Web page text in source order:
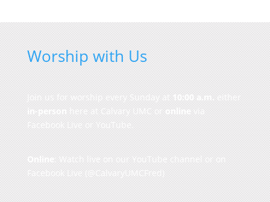
Worship with Us
Join us for worship every Sunday at 10:00 a.m. either
in-person here at Calvary UMC or online via
Facebook Live or YouTube.
Online : Watch live on our YouTube channel or on
Facebook Live (@CalvaryUMCFred)